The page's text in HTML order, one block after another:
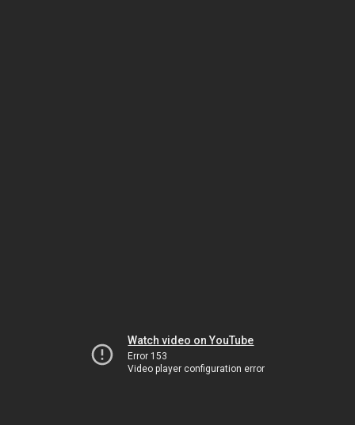
Watch video on YouTube
Error 153
Video player configuration error